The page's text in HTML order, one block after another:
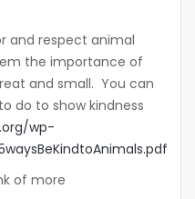
and respect animal
the importance of
and small. You can
do to show kindness
wp-
of more